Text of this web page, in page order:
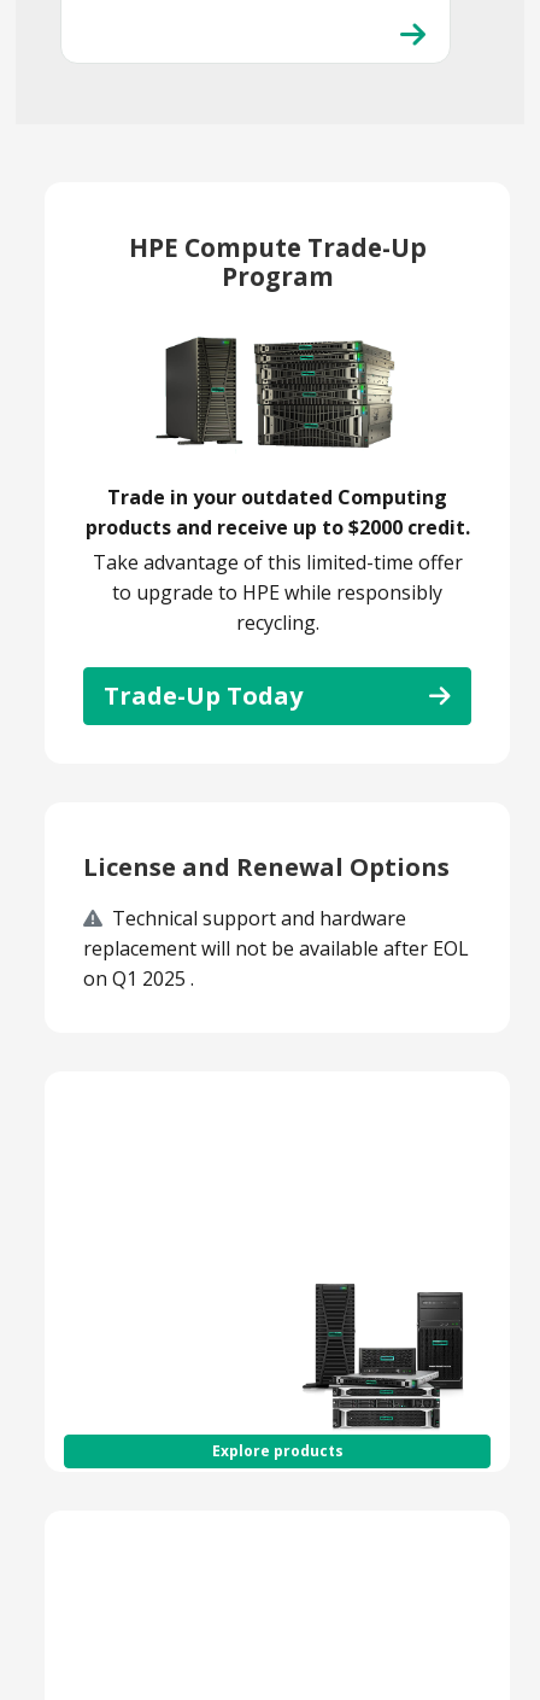
HPE Compute Trade-Up
Program
Trade in your outdated Computing
products and receive up to $2000 credit.
Take advantage of this limited-time offer
to upgrade to HPE while responsibly
recycling.
Trade-Up Today
License and Renewal Options
Technical support and hardware
replacement will not be available after EOL
on Q1 2025 .
Explore products